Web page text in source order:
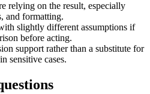
relying on the result, especially
and formatting.
slightly different assumptions if
before acting.
support rather than a substitute for
sensitive cases.